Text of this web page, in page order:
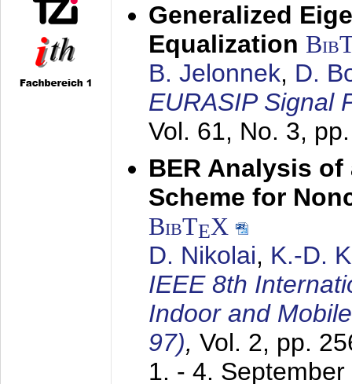
Generalized
Equalization
B. Jelonnek, D.
EURASIP Signal
Vol. 61, No. 3,
BER Analysis
Scheme for
BibTEX
D. Nikolai, K.-D.
IEEE 8th
Indoor and
97), Vol. 2, pp.
1. - 4. September